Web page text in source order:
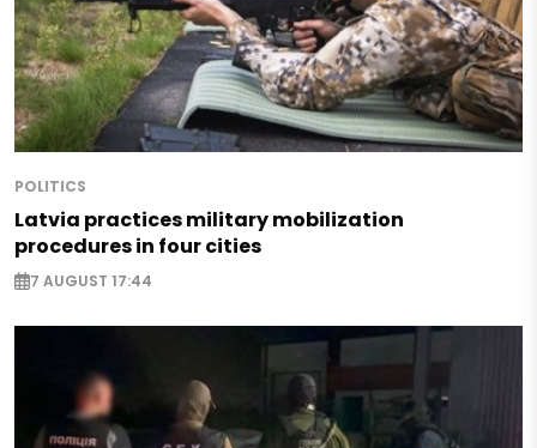
POLITICS
Latvia practices military mobilization
procedures in four cities
7 AUGUST 17:44